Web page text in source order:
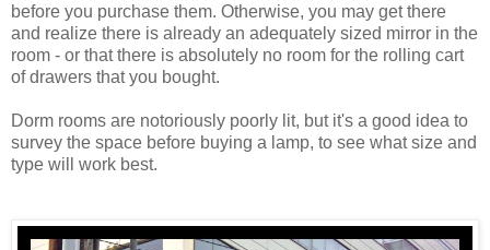
before you purchase them. Otherwise, you may get there
and realize there is already an adequately sized mirror in the
room - or that there is absolutely no room for the rolling cart
of drawers that you bought.
Dorm rooms are notoriously poorly lit, but it's a good idea to
survey the space before buying a lamp, to see what size and
type will work best.